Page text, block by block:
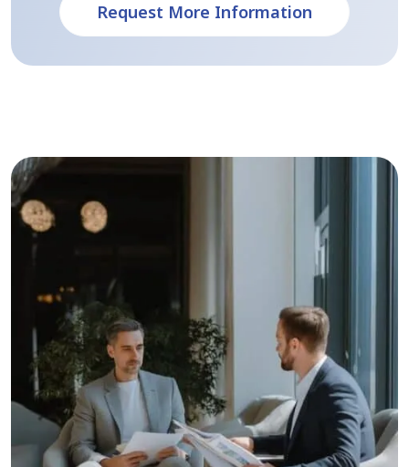
Request More Information